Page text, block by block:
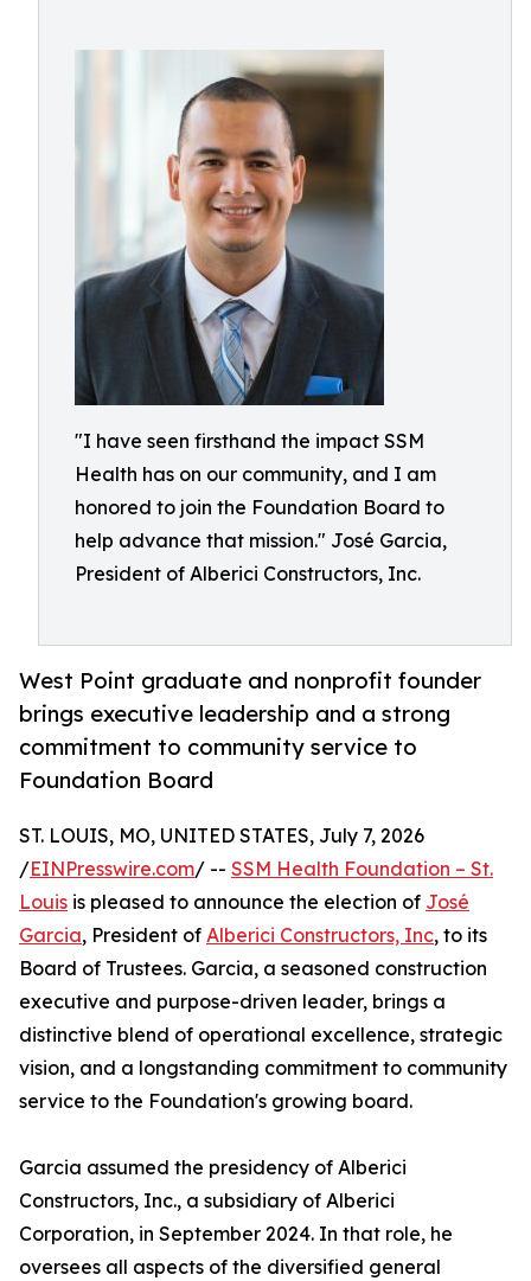
"I have seen firsthand the impact SSM
Health has on our community, and I am
honored to join the Foundation Board to
help advance that mission." José Garcia,
President of Alberici Constructors, Inc.
West Point graduate and nonprofit founder
brings executive leadership and a strong
commitment to community service to
Foundation Board
ST. LOUIS, MO, UNITED STATES, July 7, 2026
/EINPresswire.com/ -- SSM Health Foundation – St.
Louis is pleased to announce the election of José
Garcia, President of Alberici Constructors, Inc, to its
Board of Trustees. Garcia, a seasoned construction
executive and purpose-driven leader, brings a
distinctive blend of operational excellence, strategic
vision, and a longstanding commitment to community
service to the Foundation's growing board.
Garcia assumed the presidency of Alberici
Constructors, Inc., a subsidiary of Alberici
Corporation, in September 2024. In that role, he
oversees all aspects of the diversified general